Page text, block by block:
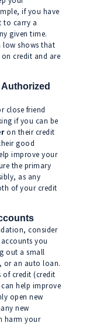
if you have
to carry a
given time.
low shows that
credit and are
close friend
if you can be
on their credit
good
improve your
the primary
as any
of your credit
consider
you
out a small
or an auto loan.
of credit (credit
help improve
open new
new
harm your